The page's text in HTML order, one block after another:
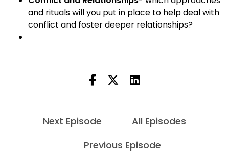
and rituals will you put in place to help deal with
conflict and foster deeper relationships?
Next Episode
All Episodes
Previous Episode